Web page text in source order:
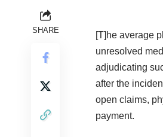
SHARE
[T]he average
unresolved
adjudicating
after the
open claims,
payment.